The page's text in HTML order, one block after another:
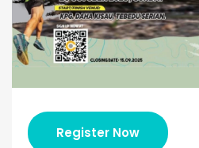
Register Now